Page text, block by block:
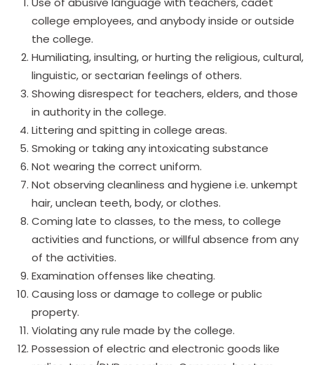
college employees, and anybody inside or outside
the college.
Humiliating, insulting, or hurting the religious, cultural,
linguistic, or sectarian feelings of others.
Showing disrespect for teachers, elders, and those
in authority in the college.
Littering and spitting in college areas.
Smoking or taking any intoxicating substance
Not wearing the correct uniform.
Not observing cleanliness and hygiene i.e. unkempt
hair, unclean teeth, body, or clothes.
Coming late to classes, to the mess, to college
activities and functions, or willful absence from any
of the activities.
Examination offenses like cheating.
Causing loss or damage to college or public
property.
Violating any rule made by the college.
Possession of electric and electronic goods like